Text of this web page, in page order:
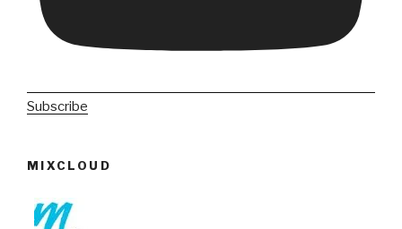
Subscribe
MIXCLOUD